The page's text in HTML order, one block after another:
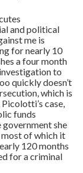
and political
me is
for nearly 10
a four month
to
quickly doesn’t
which is
case,
funds
she
most of which it
120 months
for a criminal